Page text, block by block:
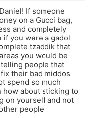
If someone
on a Gucci bag,
and completely
if you were a gadol
tzaddik that
you would be
people that
their bad middos
spend so much
how about sticking to
on yourself and not
people.